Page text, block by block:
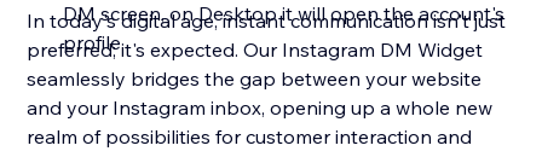
DM screen, on Desktop it will open the account's
profile
In today's digital age, instant communication isn't just
preferred; it's expected. Our Instagram DM Widget
seamlessly bridges the gap between your website
and your Instagram inbox, opening up a whole new
realm of possibilities for customer interaction and